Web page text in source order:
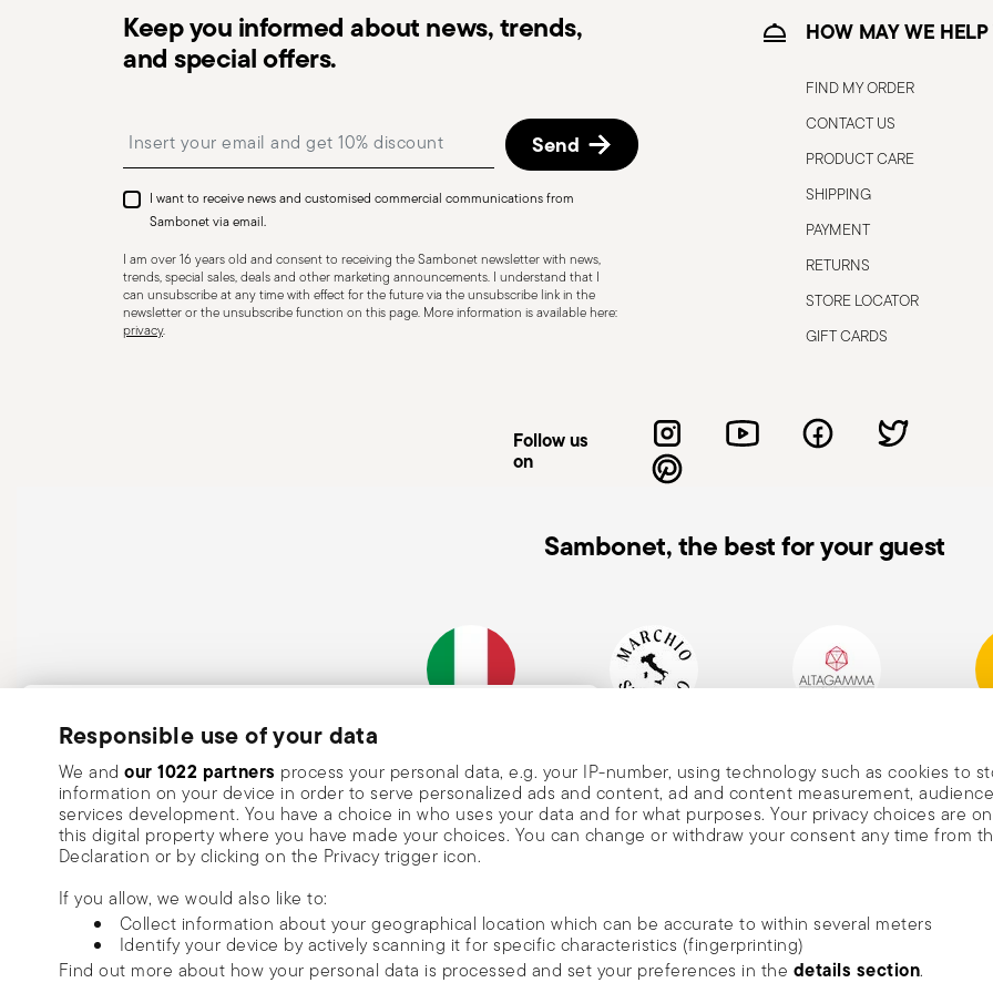
Responsible use of your data
We and our 1022 partners process your personal data, e.g. your IP-number, using technology such as cookies to
information on your device in order to serve personalized ads and content, ad and content measurement,
services development. You have a choice in who uses your data and for what purposes. Your privacy choices are
this digital property where you have made your choices. You can change or withdraw your consent any time from
Declaration or by clicking on the Privacy trigger icon.
If you allow, we would also like to:
Collect information about your geographical location which can be accurate to within several meters
Identify your device by actively scanning it for specific characteristics (fingerprinting)
Find out more about how your personal data is processed and set your preferences in the details section.
CUTLERY - Cutlery must be used and handled with care, the following are some guidelines for
safe use. Appropriate use: Each piece of cutlery is designed for a specific use. Do not use cutlery
for improper purposes. Integrity: Check the cutlery for defects such as loose handles, cracks or
other breaks. Damaged cutlery could be dangerous during use, especially if the damaged part is
a handle that could detach during use. Maintenance and cleaning: follow the use and
Keep you informed about news, trends,
and special offers.
Send
I want to receive news and customised commercial communications from
Sambonet via email.
I am over 16 years old and consent to receiving the Sambonet newsletter with news,
trends, special sales, deals and other marketing announcements. I understand that I
can unsubscribe at any time with effect for the future via the unsubscribe link in the
newsletter or the unsubscribe function on this page. More information is available here:
privacy.
HOW MAY WE HELP
FIND MY ORDER
CONTACT US
PRODUCT CARE
SHIPPING
PAYMENT
RETURNS
STORE LOCATOR
GIFT CARDS
Follow us
on
Sambonet, the best for your guest
1856
DISCOVER ALL OF OUR BRANDS
Form and function for your home
Subscribe to our newsletter and receive a 10% discount!
Keep you informed about news, trends, and
special offers.
Insert your email to register for the newsletters
Send
I want to receive news and customised commercial communications from Sambonet
via email.
I am over 16 years old and consent to receiving the Sambonet newsletter with news, trends,
special sales, deals and other marketing announcements. I understand that I can